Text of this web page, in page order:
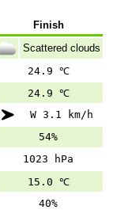
Finish
Scattered clouds
24.9 ℃
24.9 ℃
W 3.1 km/h
54%
1023 hPa
15.0 ℃
40%